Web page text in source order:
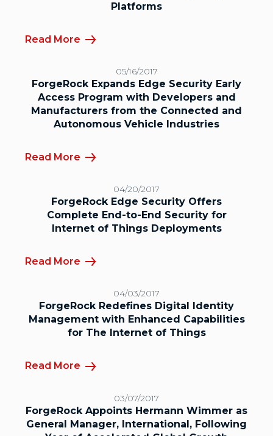
Platforms
Read More
05/16/2017
ForgeRock Expands Edge Security Early
Access Program with Developers and
Manufacturers from the Connected and
Autonomous Vehicle Industries
Read More
04/20/2017
ForgeRock Edge Security Offers
Complete End-to-End Security for
Internet of Things Deployments
Read More
04/03/2017
ForgeRock Redefines Digital Identity
Management with Enhanced Capabilities
for The Internet of Things
Read More
03/07/2017
ForgeRock Appoints Hermann Wimmer as
General Manager, International, Following